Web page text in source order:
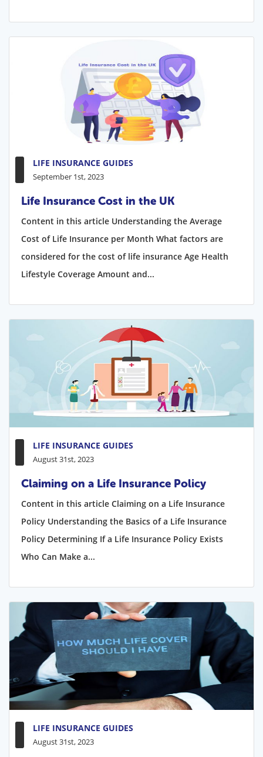
LIFE INSURANCE GUIDES
September 1st, 2023
Life Insurance Cost in the UK
Content in this article Understanding the Average
Cost of Life Insurance per Month What factors are
considered for the cost of life insurance Age Health
Lifestyle Coverage Amount and...
LIFE INSURANCE GUIDES
August 31st, 2023
Claiming on a Life Insurance Policy
Content in this article Claiming on a Life Insurance
Policy Understanding the Basics of a Life Insurance
Policy Determining If a Life Insurance Policy Exists
Who Can Make a...
LIFE INSURANCE GUIDES
August 31st, 2023